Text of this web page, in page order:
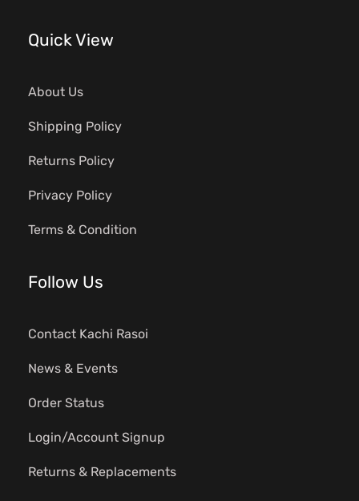
Quick View
About Us
Shipping Policy
Returns Policy
Privacy Policy
Terms & Condition
Follow Us
Contact Kachi Rasoi
News & Events
Order Status
Login/Account Signup
Returns & Replacements